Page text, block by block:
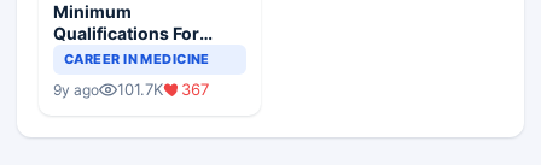
Minimum
Qualifications For
Teaching Faculty Of
CAREER IN MEDICINE
9y ago 101.7K 367